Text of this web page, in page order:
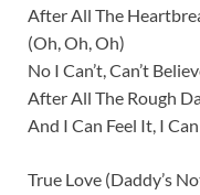
After All The
(Oh, Oh, Oh)
No I Can’t, Can’t
After All The Rough
And I Can Feel It, I
True Love (Daddy’s